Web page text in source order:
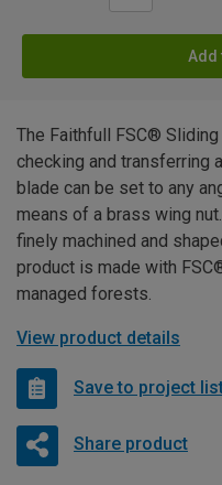
Add
The Faithfull FSC®
checking and transferring
blade can be set to any
means of a brass wing
finely machined and
product is made with
managed forests.
View product details
Save to project
Share product